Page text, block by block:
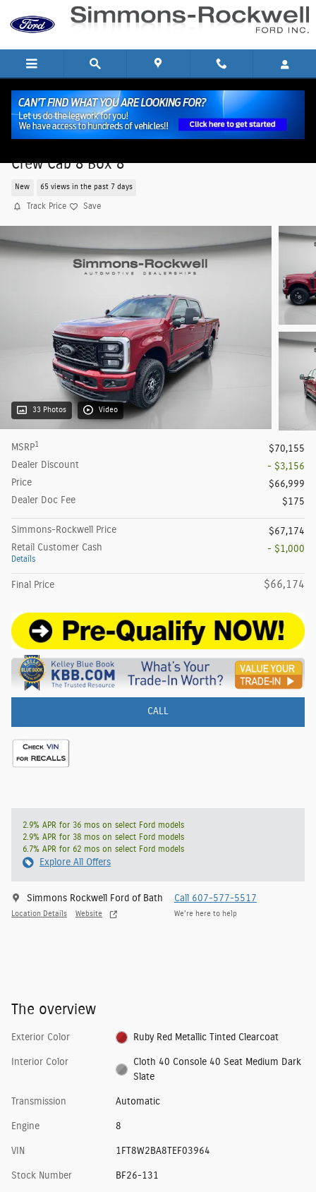
Skip to main content
Crew Cab 8 Box 8
New 65 views in the past 7 days
Track Price Save
33 Photos Video
MSRP1
$70,155
Dealer Discount
- $3,156
Price
$66,999
Dealer Doc Fee
$175
Simmons-Rockwell Price
$67,174
Retail Customer Cash
Details
- $1,000
Final Price $66,174
CALL
2.9% APR for 36 mos on select Ford models
2.9% APR for 38 mos on select Ford models
6.7% APR for 62 mos on select Ford models
Explore All Offers
Simmons Rockwell Ford of Bath
Location Details Website
Call 607-577-5517
We’re here to help
The overview
Exterior Color Ruby Red Metallic Tinted Clearcoat
Interior Color
Cloth 40 Console 40 Seat Medium Dark
Slate
Transmission Automatic
Engine 8
VIN 1FT8W2BA8TEF03964
Stock Number BF26-131